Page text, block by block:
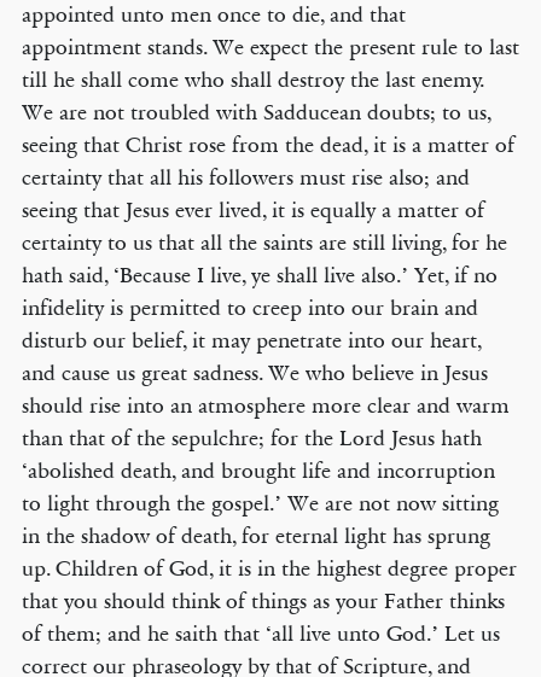
appointed unto men once to die, and that
appointment stands. We expect the present rule to last
till he shall come who shall destroy the last enemy.
We are not troubled with Sadducean doubts; to us,
seeing that Christ rose from the dead, it is a matter of
certainty that all his followers must rise also; and
seeing that Jesus ever lived, it is equally a matter of
certainty to us that all the saints are still living, for he
hath said, ‘Because I live, ye shall live also.’ Yet, if no
infidelity is permitted to creep into our brain and
disturb our belief, it may penetrate into our heart,
and cause us great sadness. We who believe in Jesus
should rise into an atmosphere more clear and warm
than that of the sepulchre; for the Lord Jesus hath
‘abolished death, and brought life and incorruption
to light through the gospel.’ We are not now sitting
in the shadow of death, for eternal light has sprung
up. Children of God, it is in the highest degree proper
that you should think of things as your Father thinks
of them; and he saith that ‘all live unto God.’ Let us
correct our phraseology by that of Scripture, and